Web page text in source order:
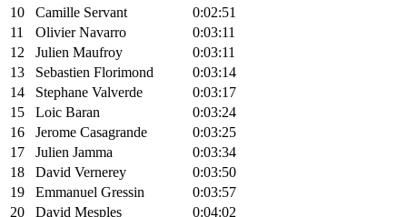
10
Camille Servant
0:02:51
11
Olivier Navarro
0:03:11
12
Julien Maufroy
0:03:11
13
Sebastien Florimond
0:03:14
14
Stephane Valverde
0:03:17
15
Loic Baran
0:03:24
16
Jerome Casagrande
0:03:25
17
Julien Jamma
0:03:34
18
David Vernerey
0:03:50
19
Emmanuel Gressin
0:03:57
20
David Mesples
0:04:02